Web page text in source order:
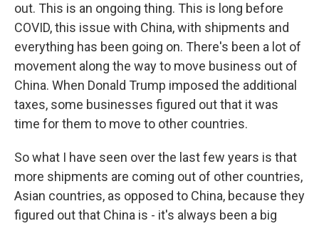
out. This is an ongoing thing. This is long before
COVID, this issue with China, with shipments and
everything has been going on. There's been a lot of
movement along the way to move business out of
China. When Donald Trump imposed the additional
taxes, some businesses figured out that it was
time for them to move to other countries.
So what I have seen over the last few years is that
more shipments are coming out of other countries,
Asian countries, as opposed to China, because they
figured out that China is - it's always been a big